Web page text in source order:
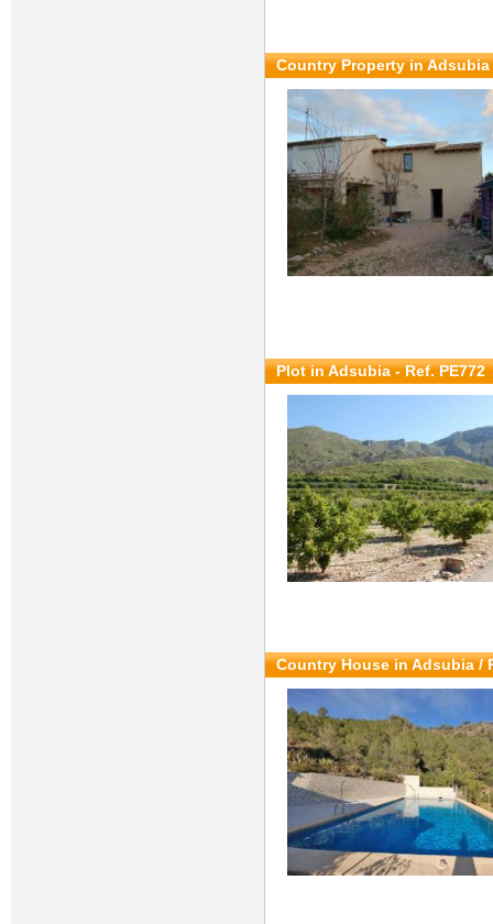
Country Property in Adsubia
Plot in Adsubia - Ref. PE772
Country House in Adsubia /